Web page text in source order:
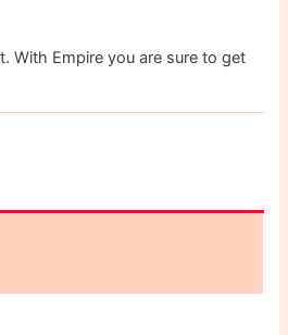
With Empire you are sure to get